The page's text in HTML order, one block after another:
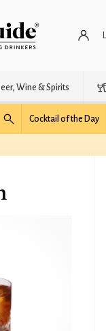
Wine & Spirits
Cocktail of the Day